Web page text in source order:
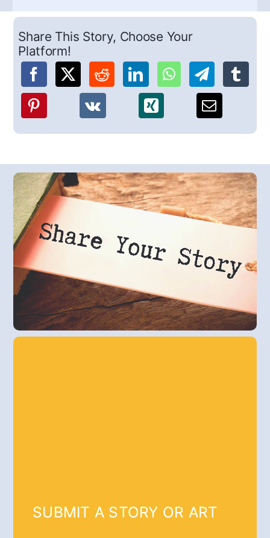
Share This Story, Choose Your
Platform!
SUBMIT A STORY OR ART